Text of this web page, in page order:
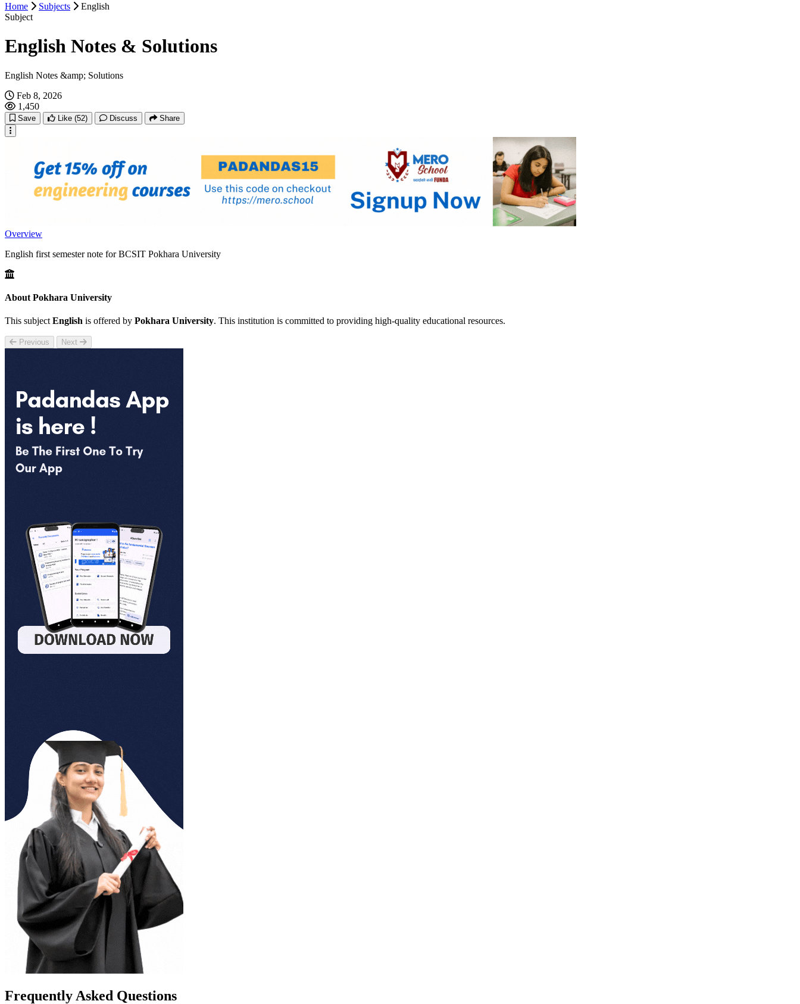
Home
Subjects
English
Subject
English Notes & Solutions
English Notes &amp; Solutions
Feb 8, 2026
1,450
Save Like (52) Discuss Share
Overview
English first semester note for BCSIT Pokhara University
About Pokhara University
This subject English is offered by Pokhara University. This institution is committed to providing high-quality educational resources.
Previous Next
Frequently Asked Questions